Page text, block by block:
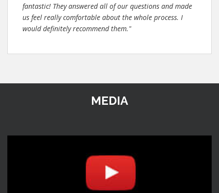
fantastic! They answered all of our questions and made
us feel really comfortable about the whole process. I
would definitely recommend them."
MEDIA